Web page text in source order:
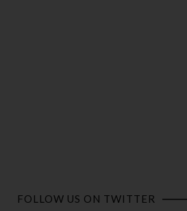
FOLLOW US ON TWITTER